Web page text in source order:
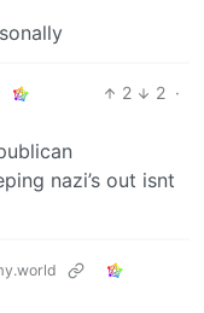
2 2 ·
nazi’s out isnt